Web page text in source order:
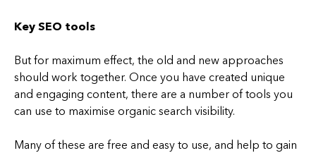
Key SEO tools
But for maximum effect, the old and new approaches
should work together. Once you have created unique
and engaging content, there are a number of tools you
can use to maximise organic search visibility.
Many of these are free and easy to use, and help to gain